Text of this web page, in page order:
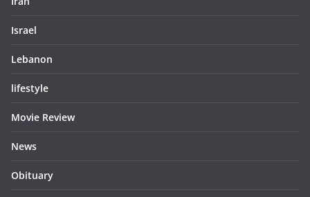
Israel
Lebanon
lifestyle
Movie Review
News
Obituary